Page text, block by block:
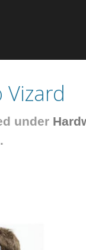
Vizard
under
.